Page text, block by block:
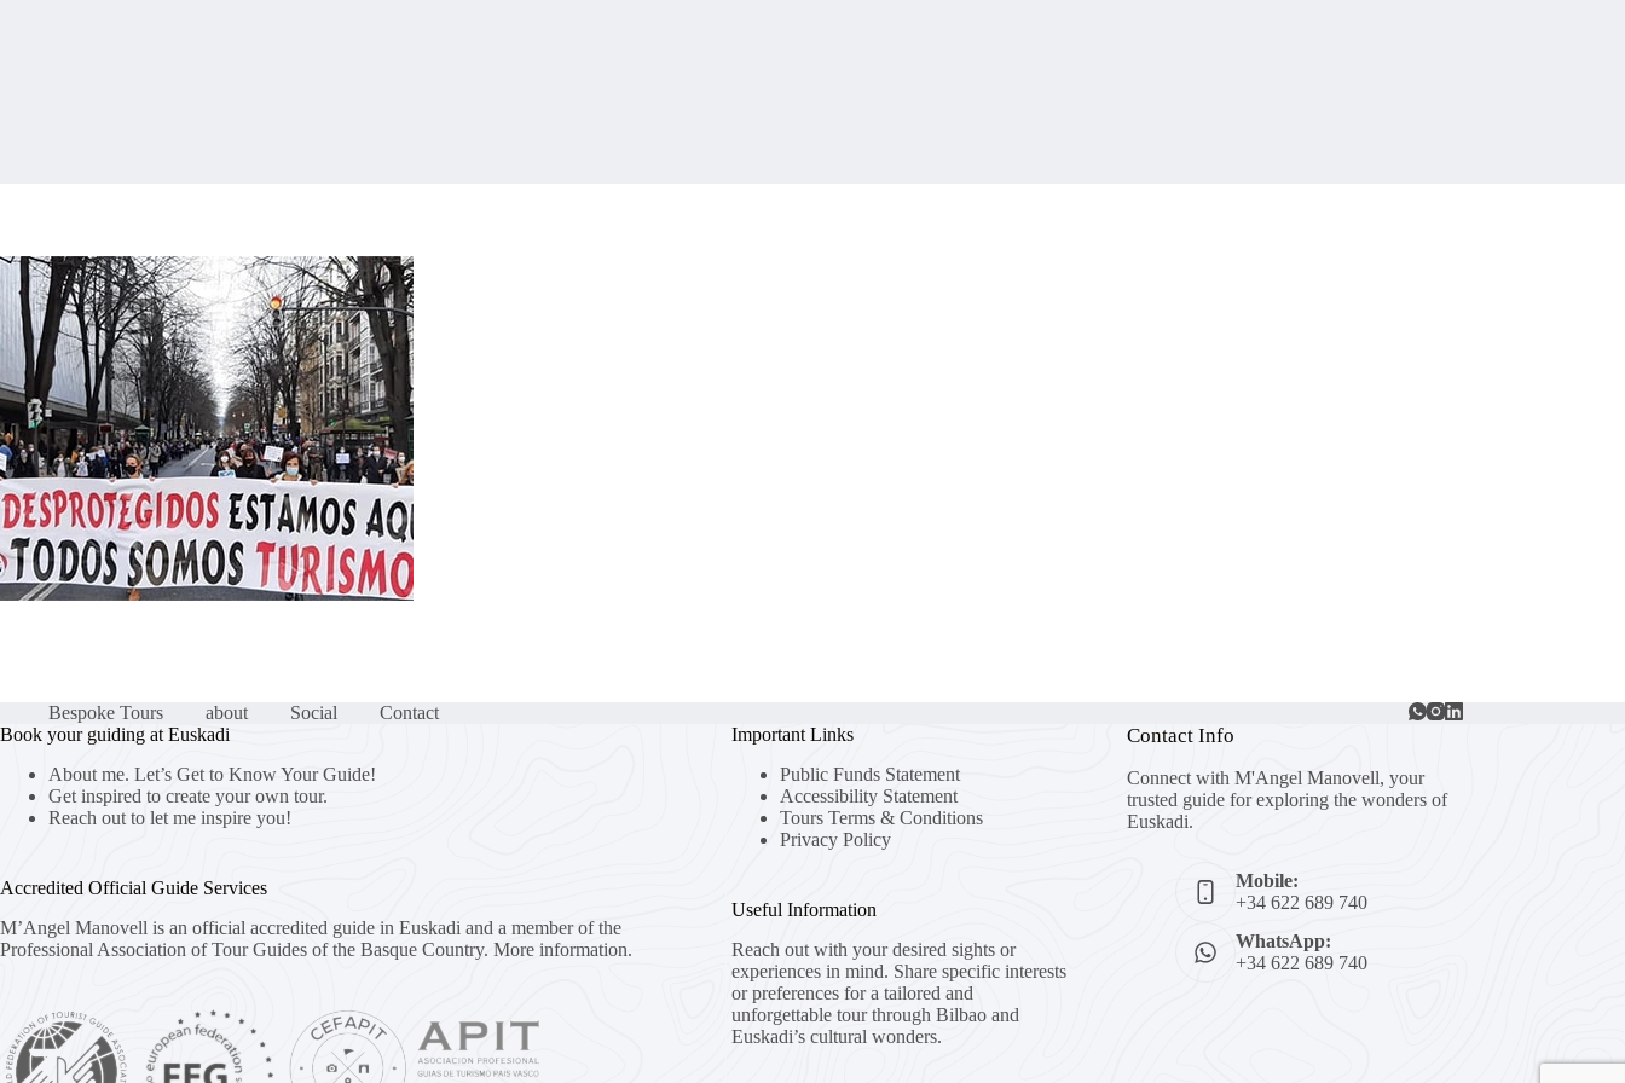
Bespoke Tours about Social
Contact
Book your guiding at Euskadi
About me. Let’s Get to Know Your Guide!
Get inspired to create your own tour.
Reach out to let me inspire you!
Accredited Official Guide Services
M’Angel Manovell is an official accredited guide in Euskadi and a member of the
Professional Association of Tour Guides of the Basque Country. More information.
Important Links
Public Funds Statement
Accessibility Statement
Tours Terms & Conditions
Privacy Policy
Useful Information
Reach out with your desired sights or
experiences in mind. Share specific interests
or preferences for a tailored and
unforgettable tour through Bilbao and
Euskadi’s cultural wonders.
Contact Info
Connect with M'Angel Manovell, your
trusted guide for exploring the wonders of
Euskadi.
Mobile:
+34 622 689 740
WhatsApp:
+34 622 689 740